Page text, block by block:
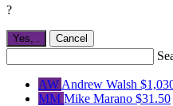
?
Yes, Cancel
AW Andrew Walsh
MM Mike Marano $31.50